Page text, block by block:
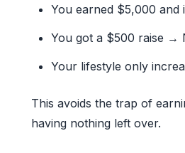
You earned $5,000 and
You got a $500 raise →
Your lifestyle only
This avoids the trap of
having nothing left over.